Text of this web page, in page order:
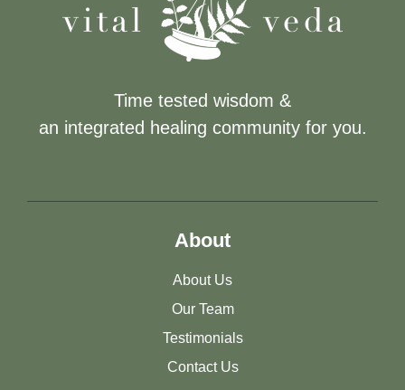
Time tested wisdom &
an integrated healing community for you.
About
About Us
Our Team
Testimonials
Contact Us